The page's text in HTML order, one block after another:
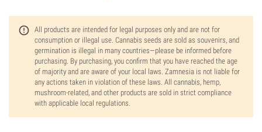
All products are intended for legal purposes only and are not for
consumption or illegal use. Cannabis seeds are sold as souvenirs, and
germination is illegal in many countries—please be informed before
purchasing. By purchasing, you confirm that you have reached the age
of majority and are aware of your local laws. Zamnesia is not liable for
any actions taken in violation of these laws. All cannabis, hemp,
mushroom-related, and other products are sold in strict compliance
with applicable local regulations.